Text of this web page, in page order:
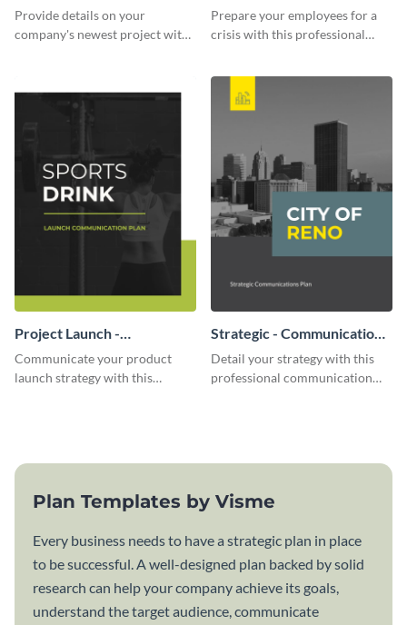
Communication Plan
Provide details on your
company's newest project with
Prepare your employees for a
crisis with this professional
Project Launch -
Communication Plan
Communicate your product
launch strategy with this
Strategic - Communication
Plan
Detail your strategy with this
professional communication
Plan Templates by Visme
Every business needs to have a strategic plan in place
to be successful. A well-designed plan backed by solid
research can help your company achieve its goals,
understand the target audience, communicate